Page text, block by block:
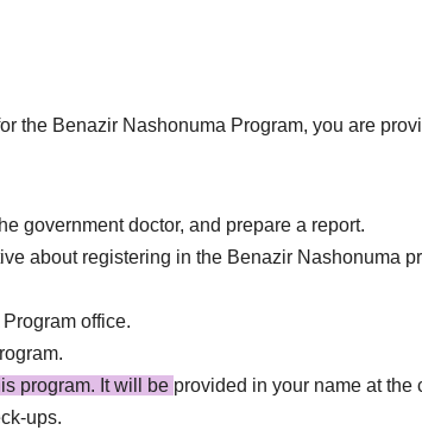
the Benazir Nashonuma Program, you are
government doctor, and prepare a report.
about registering in the Benazir Nashonuma
office.
program. It will be provided in your name at the
ups.